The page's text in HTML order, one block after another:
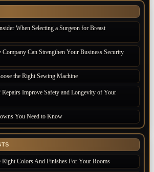
When Selecting a Surgeon for Breast
Can Strengthen Your Business Security
the Right Sewing Machine
Improve Safety and Longevity of Your
You Need to Know
Colors And Finishes For Your Rooms